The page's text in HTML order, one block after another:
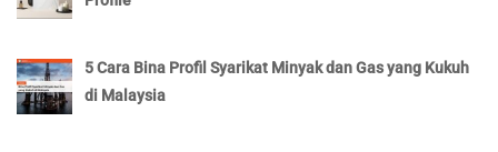
5 Cara Bina Profil Syarikat Minyak dan Gas yang Kukuh
di Malaysia